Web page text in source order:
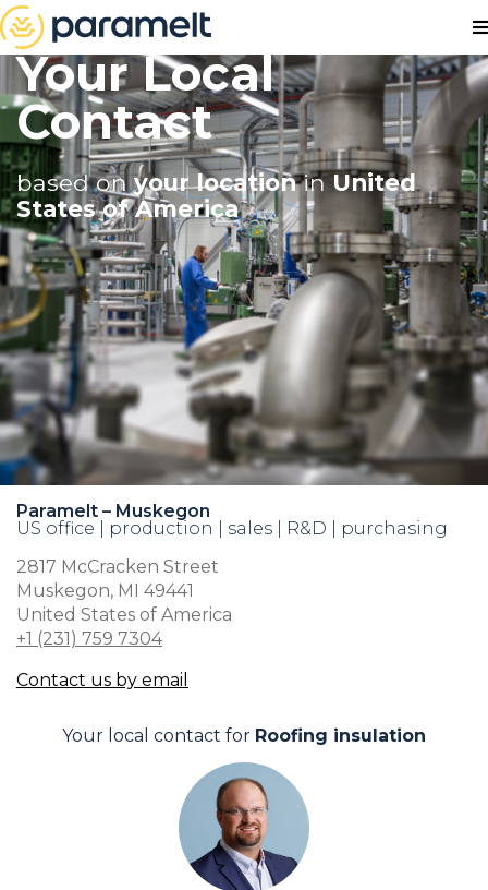
Your Local
Contact
based onyour locationinUnited
States of America
Paramelt – Muskegon
US office | production | sales | R&D | purchasing
2817 McCracken Street
Muskegon, MI 49441
United States of America
+1 (231) 759 7304
Contact us by email
Your local contact for Roofing insulation